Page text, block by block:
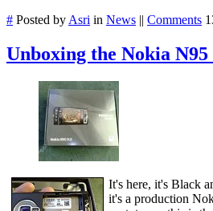
# Posted by Asri in News || Comments
Unboxing the Nokia N95
It's here, it's Black
it's a production